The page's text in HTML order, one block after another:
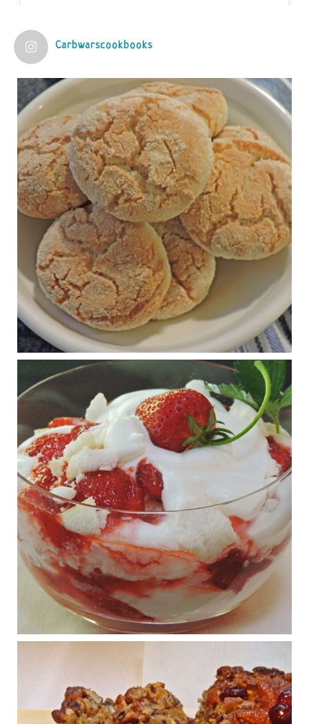
1 years ago
Practical guidelines for addressing common
questions and misconceptions about the ketogenic
diet | Rice | Journal of Metabolic Health
journalofmetabolichealth.org
The Journal of Metabolic Health is a peer-reviewed, clinically
oriented open access journal covering advances in metabolic
health and related disorders. The journal focuses on
pathophysiology, prevent...
View on Facebook · Share
Judy Barnes Baker's Books: Nourished & Carb
Wars
1 years ago
RFK Jr. is investigating infant formula. Here’s what’s
at stake
www.msn.com
Infant formula guidelines are in dire need of an FDA update,
experts say. Here’s a look at some of the concerns an HHS-
mandated committee will address.
View on Facebook Share
Judy Barnes Baker's Books: Nourished & Carb
Wars
1 years ago
What New Research Says About Cartilage
Regeneration and Joint Longevity
www.drkarafitzgerald.com
Osteoarthritis affects millions—chronic pain, limited mobility,
and a dramatically reduced quality of life.
Judy Barnes Baker's Books: Nourished & Carb
Wars
1 years ago
Carbwarscookbooks